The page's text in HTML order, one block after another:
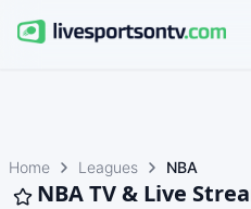
Home Leagues NBA
NBA TV & Live